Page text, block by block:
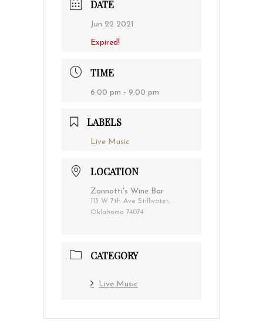
DATE
Jun 22 2021
Expired!
TIME
6:00 pm - 9:00 pm
LABELS
Live Music
LOCATION
Zannotti's Wine Bar
113 W 7th Ave Stillwater,
Oklahoma 74074
CATEGORY
Live Music